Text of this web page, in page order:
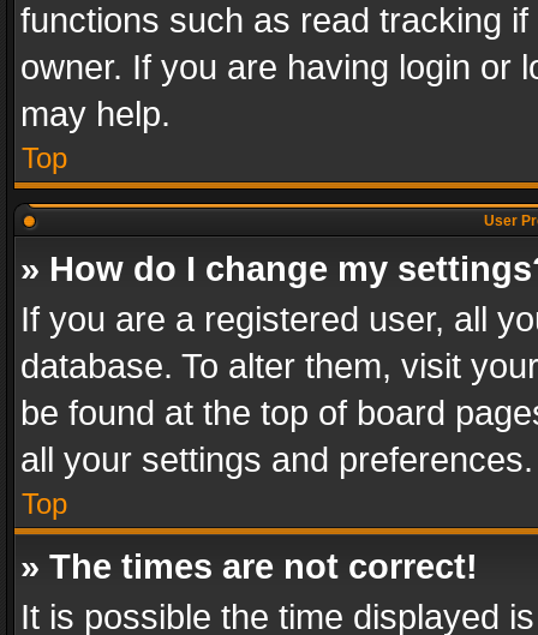
functions such as read tracking
owner. If you are having login or
may help.
Top
User
» How do I change my
If you are a registered user, all
database. To alter them, visit
be found at the top of board
all your settings and preferences.
Top
» The times are not correct!
It is possible the time displayed